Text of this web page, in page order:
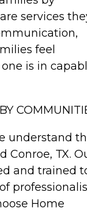
services
feel
is in
understand
Conroe, TX.
and trained
Home